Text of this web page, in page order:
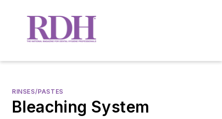
RINSES/PASTES
Bleaching System